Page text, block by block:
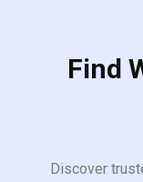
Find
Discover